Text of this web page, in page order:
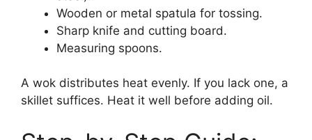
Wooden or metal spatula for tossing.
Sharp knife and cutting board.
Measuring spoons.
A wok distributes heat evenly. If you lack one, a
skillet suffices. Heat it well before adding oil.